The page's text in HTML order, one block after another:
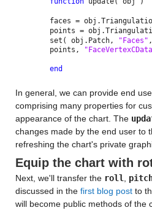
faces =
points =
set( obj.Patch,
"Faces"
points,
end
In general, we can provide end
comprising many properties for
appearance of the chart. The
changes made by the end user to
refreshing the chart's private
Equip the chart with
Next, we'll transfer the roll
discussed in the first blog postto
will become public methods of the